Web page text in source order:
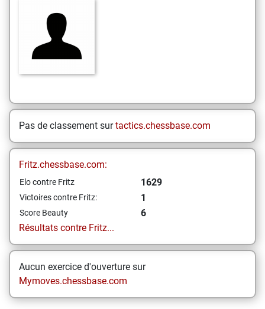
Pas de classement surtactics.chessbase.com
Fritz.chessbase.com:
Elo contre Fritz 1629
Victoires contre Fritz: 1
Score Beauty
6
Résultats contre Fritz...
Aucun exercice d'ouverture sur
Mymoves.chessbase.com